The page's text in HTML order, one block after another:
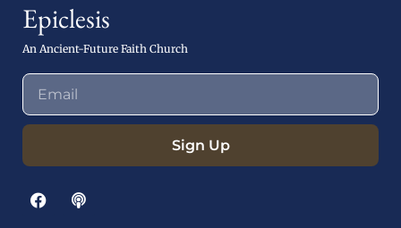
Epiclesis
An Ancient-Future Faith Church
Sign Up